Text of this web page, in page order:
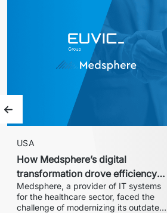
Previous slide
USA
How Medsphere’s digital
transformation drove efficiency
and expanded market share
Medsphere, a provider of IT systems
for the healthcare sector, faced the
challenge of modernizing its outdated